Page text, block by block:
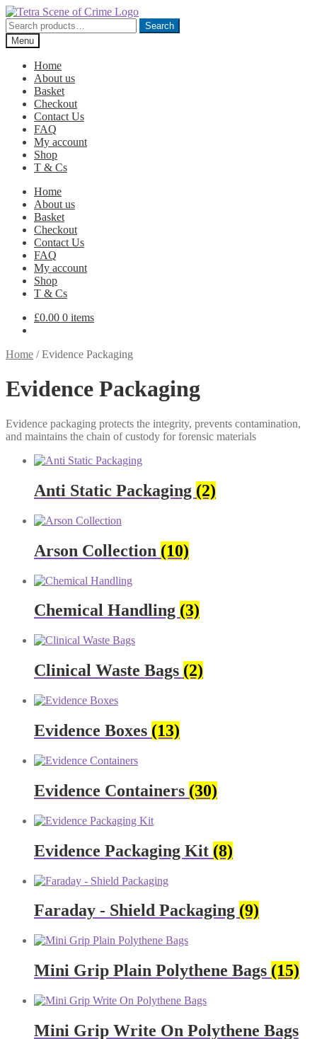
Skip
to
navigation
Skip
to
content
Search
for:
Search
Menu
Home
About us
Basket
Checkout
Contact Us
FAQ
My account
Shop
T & Cs
Home
About us
Basket
Checkout
Contact Us
FAQ
My account
Shop
T & Cs
£0.00 0 items
Home /Evidence Packaging
Evidence Packaging
Evidence packaging protects the integrity, prevents contamination,
and maintains the chain of custody for forensic materials
Anti Static Packaging (2)
Arson Collection (10)
Chemical Handling (3)
Clinical Waste Bags (2)
Evidence Boxes (13)
Evidence Containers (30)
Evidence Packaging Kit (8)
Faraday - Shield Packaging (9)
Mini Grip Plain Polythene Bags (15)
Mini Grip Write On Polythene Bags